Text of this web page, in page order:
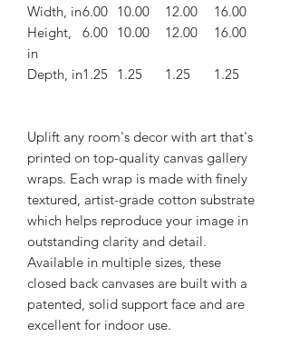
Width, in6.00 10.00 12.00
16.00
Height,
in
6.00 10.00 12.00 16.00
Depth, in1.25 1.25 1.25 1.25
Uplift any room's decor with art that's
printed on top-quality canvas gallery
wraps. Each wrap is made with finely
textured, artist-grade cotton substrate
which helps reproduce your image in
outstanding clarity and detail.
Available in multiple sizes, these
closed back canvases are built with a
patented, solid support face and are
excellent for indoor use.